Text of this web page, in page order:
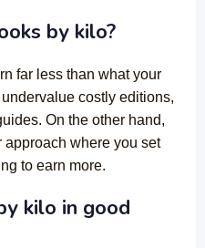
by kilo?
far less than what your
costly editions,
On the other hand,
approach where you set
to earn more.
kilo in good